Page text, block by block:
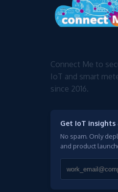
Connect Me to
IoT and smart
since 2016.
Get IoT
No spam. Only
and product